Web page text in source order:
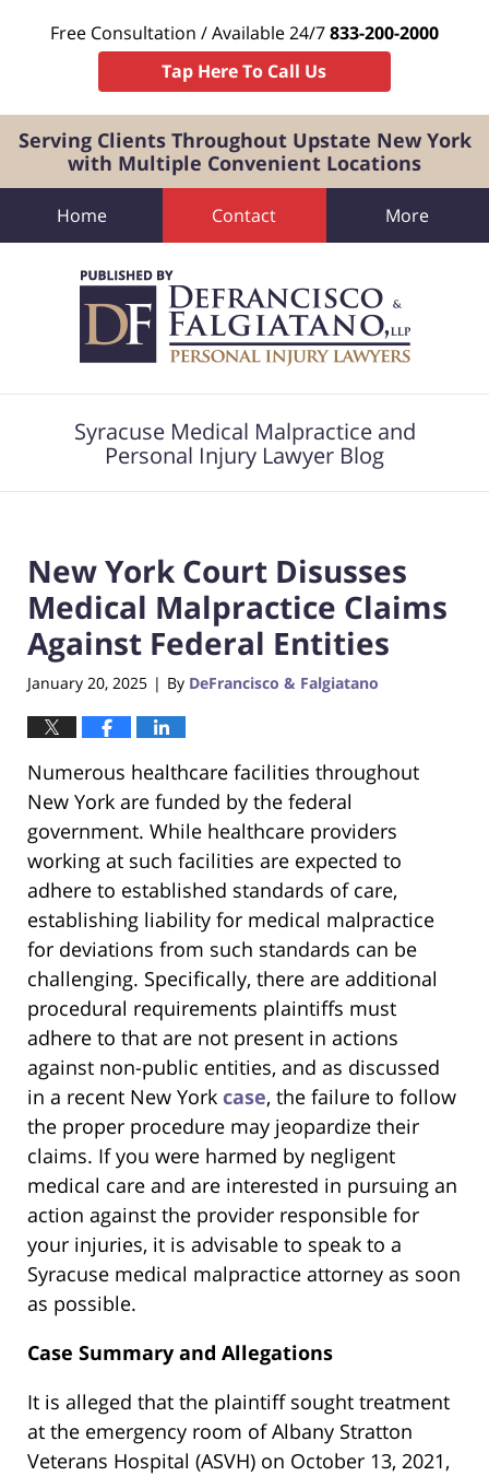
Free Consultation / Available 24/7833-200-2000
Tap Here To Call Us
Serving Clients Throughout Upstate New York
with Multiple Convenient Locations
Home Contact More
Syracuse Medical Malpractice and
Personal Injury Lawyer Blog
New York Court Disusses
Medical Malpractice Claims
Against Federal Entities
January 20, 2025 | By DeFrancisco & Falgiatano
Numerous healthcare facilities throughout
New York are funded by the federal
government. While healthcare providers
working at such facilities are expected to
adhere to established standards of care,
establishing liability for medical malpractice
for deviations from such standards can be
challenging. Specifically, there are additional
procedural requirements plaintiffs must
adhere to that are not present in actions
against non-public entities, and as discussed
in a recent New York case, the failure to follow
the proper procedure may jeopardize their
claims. If you were harmed by negligent
medical care and are interested in pursuing an
action against the provider responsible for
your injuries, it is advisable to speak to a
Syracuse medical malpractice attorney as soon
as possible.
Case Summary and Allegations
It is alleged that the plaintiff sought treatment
at the emergency room of Albany Stratton
Veterans Hospital (ASVH) on October 13, 2021,